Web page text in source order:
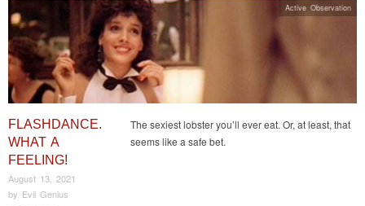
FLASHDANCE.
WHAT A
FEELING!
August 13, 2021
by Evil Genius
The sexiest lobster you’ll ever eat. Or, at least, that
seems like a safe bet.
Active Observation